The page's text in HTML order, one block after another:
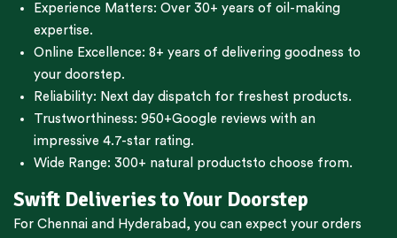
Experience Matters: Over 30+ years of oil-making
expertise.
Online Excellence: 8+ years of delivering goodness to
your doorstep.
Reliability: Next day dispatch for freshest products.
Trustworthiness: 950+Google reviews with an
impressive 4.7-star rating.
Wide Range: 300+ natural productsto choose from.
Swift Deliveries to Your Doorstep
For Chennai and Hyderabad , you can expect your orders